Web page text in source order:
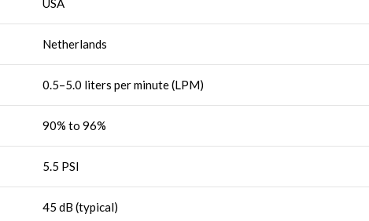
USA
Netherlands
0.5–5.0 liters per minute (LPM)
90% to 96%
5.5 PSI
45 dB (typical)